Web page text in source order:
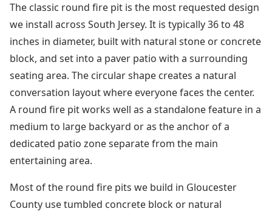
The classic round fire pit is the most requested design
we install across South Jersey. It is typically 36 to 48
inches in diameter, built with natural stone or concrete
block, and set into a paver patio with a surrounding
seating area. The circular shape creates a natural
conversation layout where everyone faces the center.
A round fire pit works well as a standalone feature in a
medium to large backyard or as the anchor of a
dedicated patio zone separate from the main
entertaining area.
Most of the round fire pits we build in Gloucester
County use tumbled concrete block or natural